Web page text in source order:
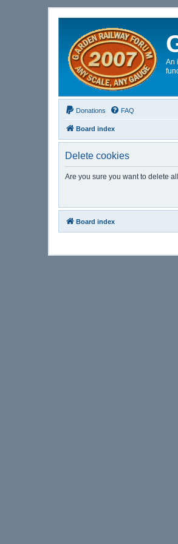
An
Donations FAQ
Board index
Delete cookies
Are you sure you want to delete
Board index